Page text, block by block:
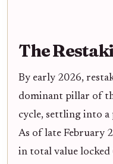
The
By early 2026,
dominant pillar of
cycle, settling into
As of late February
in total value locked